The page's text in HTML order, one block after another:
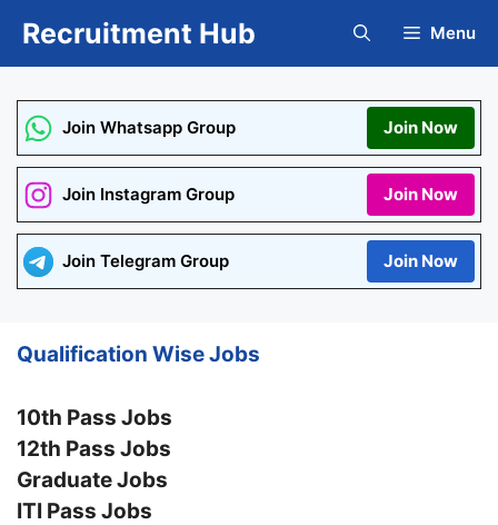
Recruitment Hub Menu
Join Whatsapp Group Join Now
Join Instagram Group Join Now
Join Telegram Group Join Now
Qualification Wise Jobs
10th Pass Jobs
12th Pass Jobs
Graduate Jobs
ITI Pass Jobs